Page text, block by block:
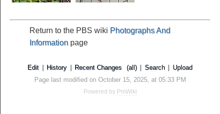
Return to the PBS wiki Photographs And
Information page
Edit History Recent Changes (all) Search
Upload
Page last modified on October 15, 2025, at 05:33 PM
Powered by PmWiki